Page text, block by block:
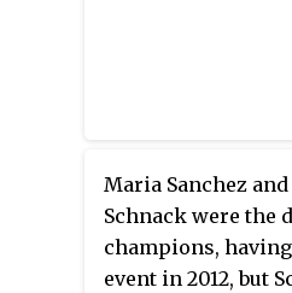
Maria Sanchez
Schnack were the
champions,
event in 2012, but